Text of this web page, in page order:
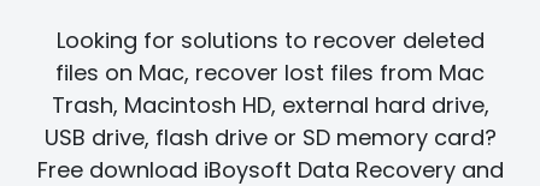
Looking for solutions to recover deleted
files on Mac, recover lost files from Mac
Trash, Macintosh HD, external hard drive,
USB drive, flash drive or SD memory card?
Free download iBoysoft Data Recovery and